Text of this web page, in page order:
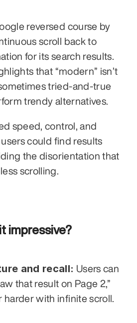
reversed course by
scroll back to
for its search results.
that “modern” isn’t
tried-and-true
trendy alternatives.
speed, control, and
could find results
the disorientation that
scrolling.
impressive?
and recall: Users can
that result on Page 2,”
harder with infinite scroll.